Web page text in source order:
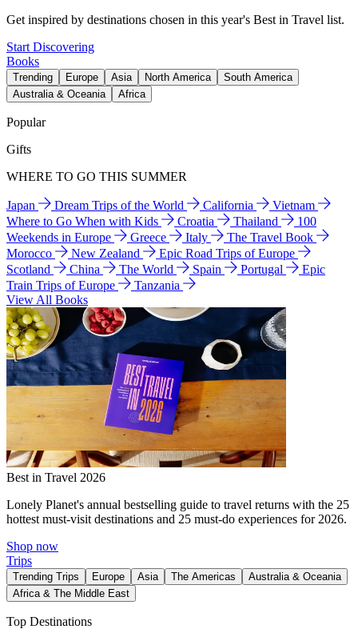
Get inspired by destinations chosen in this year's Best in Travel list.
Start Discovering
Books
Trending Europe Asia North America
South America
Australia & Oceania
Africa
Popular
Gifts
WHERE TO GO THIS SUMMER
Japan Dream Trips of the World California
Vietnam
Where to Go When with Kids
Croatia Thailand
100
Weekends in Europe
Greece Italy
The Travel Book
Morocco
New Zealand
Epic Road Trips of Europe
Scotland
China The World Spain Portugal
Epic
Train Trips of Europe
Tanzania
View All Books
Best in Travel 2026
Lonely Planet's annual bestselling guide to travel returns with the 25
hottest must-visit destinations and 25 must-do experiences for 2026.
Shop now
Trips
Trending Trips Europe Asia The Americas
Australia & Oceania
Africa & The Middle East
Top Destinations